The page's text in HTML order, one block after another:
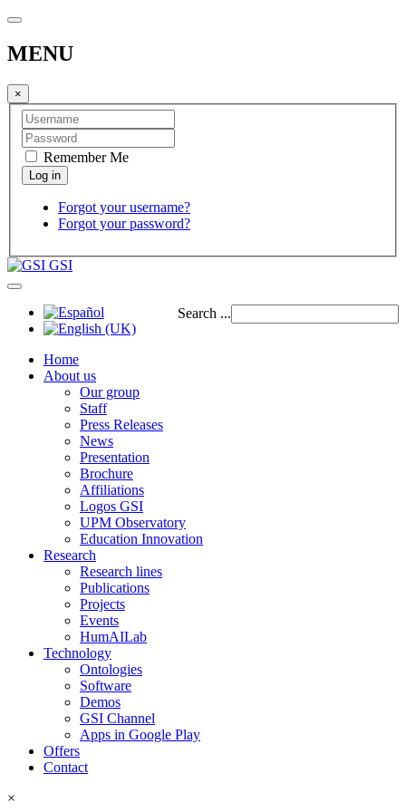
MENU
×
Remember Me
Forgot your username?
Forgot your password?
GSI
Search ...
Home
About us
Our group
Staff
Press Releases
News
Presentation
Brochure
Affiliations
Logos GSI
UPM Observatory
Education Innovation
Research
Research lines
Publications
Projects
Events
HumAILab
Technology
Ontologies
Software
Demos
GSI Channel
Apps in Google Play
Offers
Contact
×